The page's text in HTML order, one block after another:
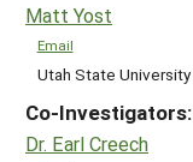
Matt Yost
Email
Utah State University
Co-Investigators:
Dr. Earl Creech